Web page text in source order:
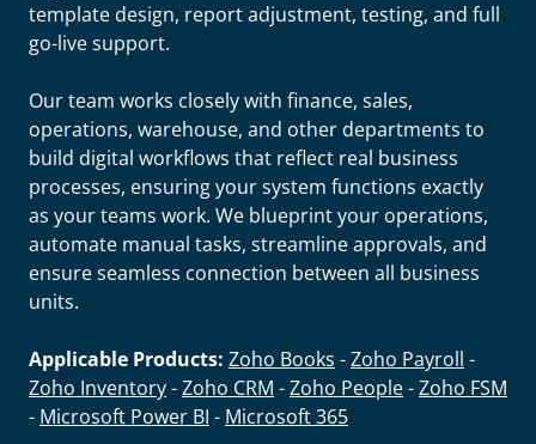
template design, report adjustment, testing, and full
go-live support.
Our team works closely with finance, sales,
operations, warehouse, and other departments to
build digital workflows that reflect real business
processes, ensuring your system functions exactly
as your teams work. We blueprint your operations,
automate manual tasks, streamline approvals, and
ensure seamless connection between all business
units.
Applicable Products: Zoho Books -Zoho Payroll -
Zoho Inventory-Zoho CRM -Zoho People-Zoho FSM
- Microsoft Power BI - Microsoft 365